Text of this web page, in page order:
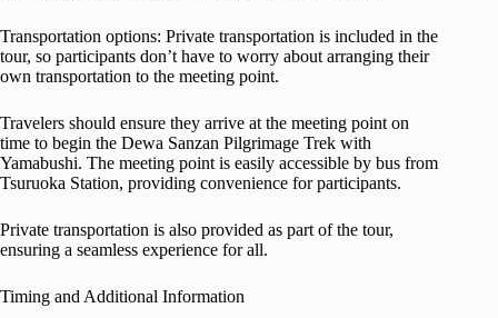
Transportation options: Private transportation is included in the
tour, so participants don’t have to worry about arranging their
own transportation to the meeting point.
Travelers should ensure they arrive at the meeting point on
time to begin the Dewa Sanzan Pilgrimage Trek with
Yamabushi. The meeting point is easily accessible by bus from
Tsuruoka Station, providing convenience for participants.
Private transportation is also provided as part of the tour,
ensuring a seamless experience for all.
Timing and Additional Information